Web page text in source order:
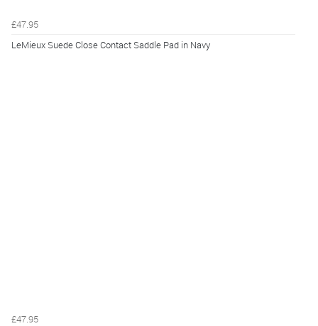
£47.95
LeMieux Suede Close Contact Saddle Pad in Navy
£47.95